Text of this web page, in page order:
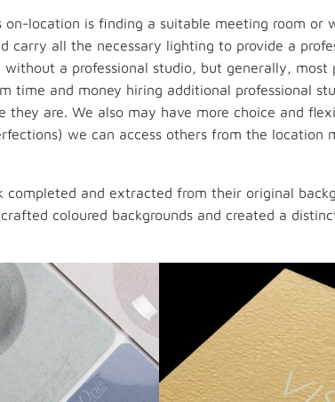
location is finding a suitable meeting room or
carry all the necessary lighting to provide a
a professional studio, but generally,
time and money hiring additional professional
they are. We also may have more choice and
we can access others from the
and extracted from their original
coloured backgrounds and created a